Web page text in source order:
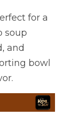
for a
soup
and
bowl